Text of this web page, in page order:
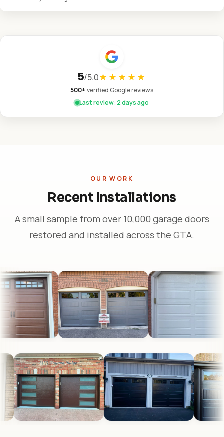
5/5.0★★★★★
500+verified Google reviews
Last review: 2 days ago
OUR WORK
Recent Installations
A small sample from over 10,000 garage doors
restored and installed across the GTA.